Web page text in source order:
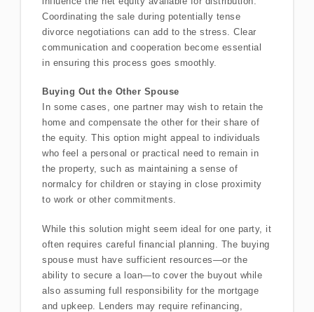
Coordinating the sale during potentially tense
divorce negotiations can add to the stress. Clear
communication and cooperation become essential
in ensuring this process goes smoothly.
Buying Out the Other Spouse
In some cases, one partner may wish to retain the
home and compensate the other for their share of
the equity. This option might appeal to individuals
who feel a personal or practical need to remain in
the property, such as maintaining a sense of
normalcy for children or staying in close proximity
to work or other commitments.
While this solution might seem ideal for one party, it
often requires careful financial planning. The buying
spouse must have sufficient resources—or the
ability to secure a loan—to cover the buyout while
also assuming full responsibility for the mortgage
and upkeep. Lenders may require refinancing,